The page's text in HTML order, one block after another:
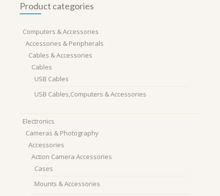
Product categories
Computers & Accessories
Accessories & Peripherals
Cables & Accessories
Cables
USB Cables
USB Cables,Computers & Accessories
Electronics
Cameras & Photography
Accessories
Action Camera Accessories
Cases
Mounts & Accessories